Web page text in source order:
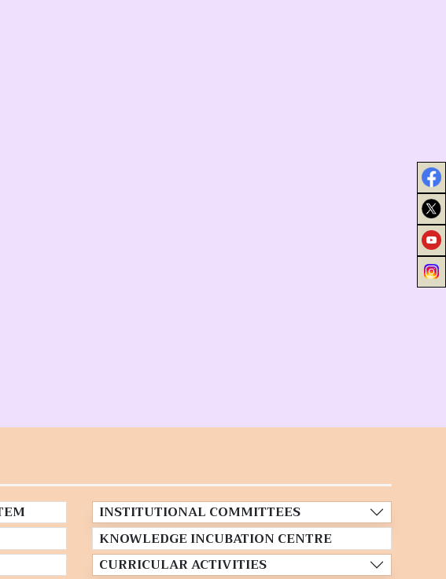
INSTITUTIONAL COMMITTEES
KNOWLEDGE INCUBATION CENTRE
CURRICULAR ACTIVITIES